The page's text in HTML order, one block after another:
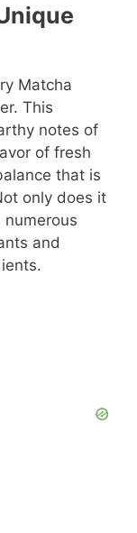
Matcha
This
notes of
of fresh
that is
only does it
and